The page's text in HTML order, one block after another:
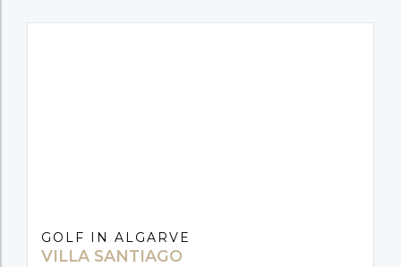
GOLF IN ALGARVE
VILLA SANTIAGO